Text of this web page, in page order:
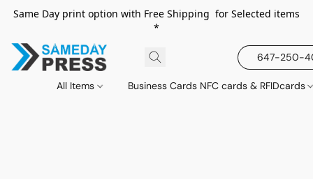
Same Day print option with Free Shipping for Selected items
*
647-250-
All Items Business Cards NFC cards & RFIDcards